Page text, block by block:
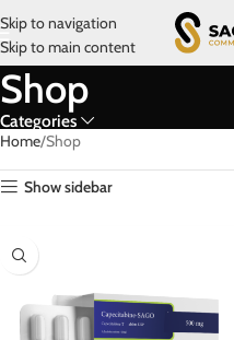
Skip to navigation
Skip to main content
Shop
Categories
Home Shop
Show sidebar